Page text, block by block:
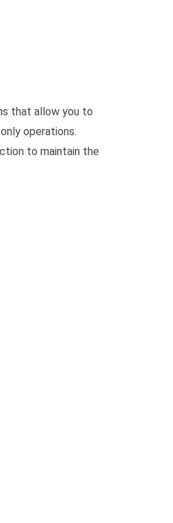
that allow you to
operations.
to maintain the